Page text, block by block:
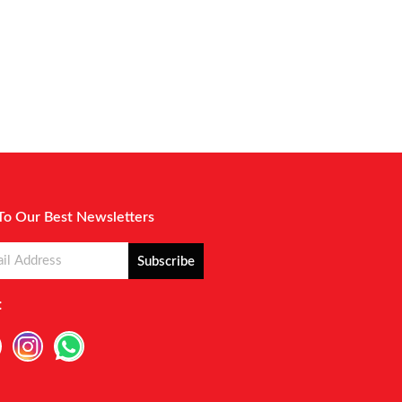
Our Best Newsletters
Subscribe